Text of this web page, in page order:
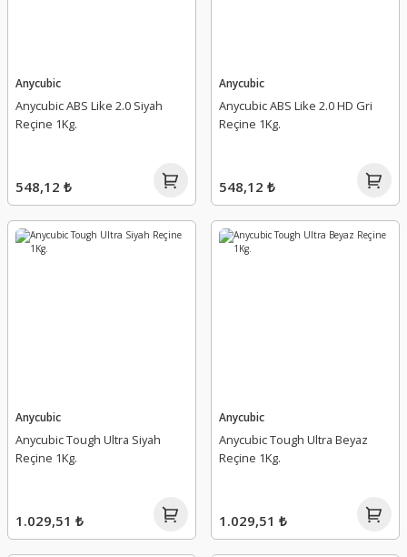
Anycubic
Anycubic ABS Like 2.0 Siyah
Reçine 1Kg.
548,12 ₺
Anycubic
Anycubic ABS Like 2.0 HD Gri
Reçine 1Kg.
548,12 ₺
Anycubic
Anycubic Tough Ultra Siyah
Reçine 1Kg.
1.029,51 ₺
Anycubic
Anycubic Tough Ultra Beyaz
Reçine 1Kg.
1.029,51 ₺